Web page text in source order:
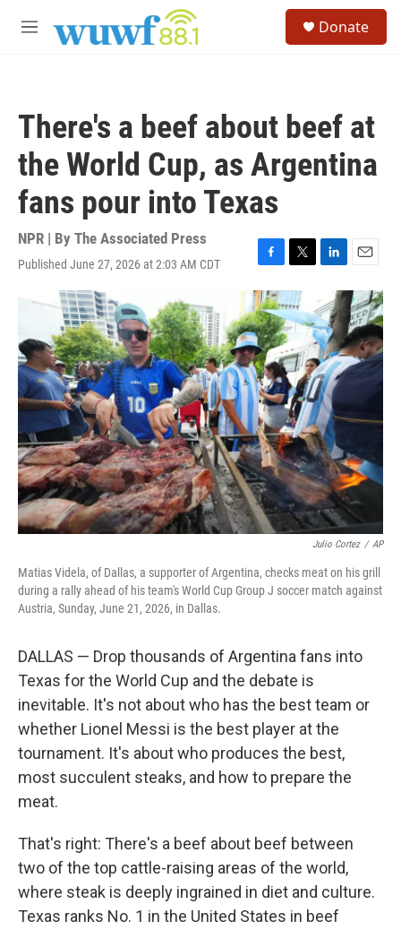
M
Donate
There's a beef about beef at
the World Cup, as Argentina
fans pour into Texas
NPR | By The Associated Press
Published June 27, 2026 at 2:03 AM CDT
F
a
c
e
b
o
o
k
T
w
i
t
t
e
r
L
n
k
e
d
I
n
E
m
a
i
l
Julio Cortez / AP
Matias Videla, of Dallas, a supporter of Argentina, checks meat on his grill
during a rally ahead of his team's World Cup Group J soccer match against
Austria, Sunday, June 21, 2026, in Dallas.
DALLAS — Drop thousands of Argentina fans into
Texas for the World Cup and the debate is
inevitable. It's not about who has the best team or
whether Lionel Messi is the best player at the
tournament. It's about who produces the best,
most succulent steaks, and how to prepare the
meat.
That's right: There's a beef about beef between
two of the top cattle-raising areas of the world,
where steak is deeply ingrained in diet and culture.
Texas ranks No. 1 in the United States in beef